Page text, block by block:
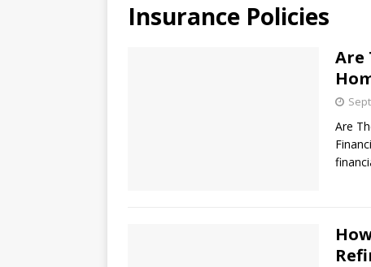
Insurance Policies
Are
Are